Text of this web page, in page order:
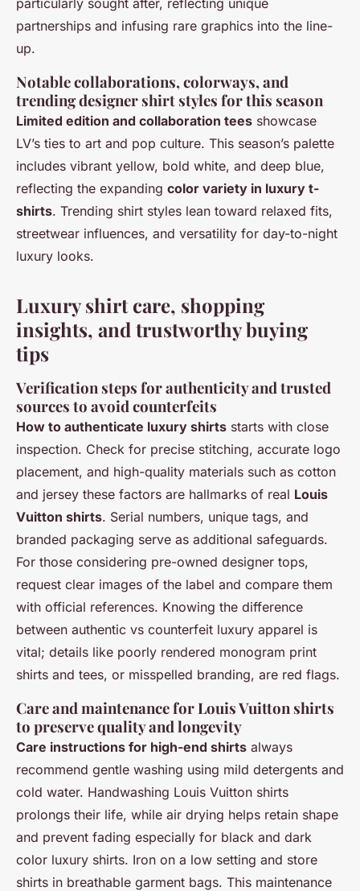
partnerships and infusing rare graphics into the line-
up.
Notable collaborations, colorways, and
trending designer shirt styles for this season
Limited edition and collaboration tees showcase
LV’s ties to art and pop culture. This season’s palette
includes vibrant yellow, bold white, and deep blue,
reflecting the expanding color variety in luxury t-
shirts. Trending shirt styles lean toward relaxed fits,
streetwear influences, and versatility for day-to-night
luxury looks.
Luxury shirt care, shopping
insights, and trustworthy buying
tips
Verification steps for authenticity and trusted
sources to avoid counterfeits
How to authenticate luxury shirts starts with close
inspection. Check for precise stitching, accurate logo
placement, and high-quality materials such as cotton
and jersey these factors are hallmarks of real Louis
Vuitton shirts. Serial numbers, unique tags, and
branded packaging serve as additional safeguards.
For those considering pre-owned designer tops,
request clear images of the label and compare them
with official references. Knowing the difference
between authentic vs counterfeit luxury apparel is
vital; details like poorly rendered monogram print
shirts and tees, or misspelled branding, are red flags.
Care and maintenance for Louis Vuitton shirts
to preserve quality and longevity
Care instructions for high-end shirts always
recommend gentle washing using mild detergents and
cold water. Handwashing Louis Vuitton shirts
prolongs their life, while air drying helps retain shape
and prevent fading especially for black and dark
color luxury shirts. Iron on a low setting and store
shirts in breathable garment bags. This maintenance